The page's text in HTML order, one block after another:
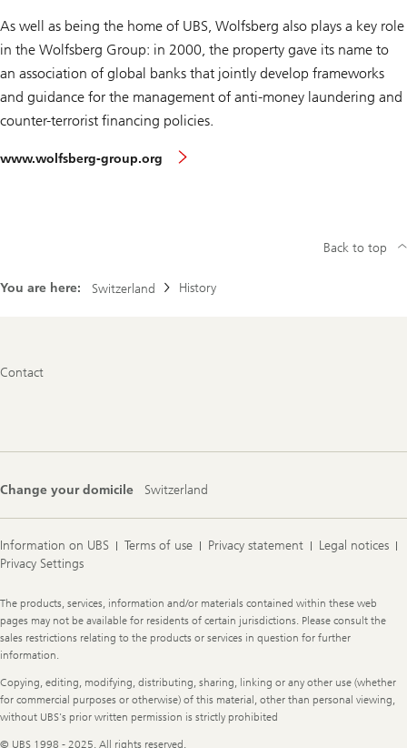
As well as being the home of UBS, Wolfsberg also plays a key role
in the Wolfsberg Group: in 2000, the property gave its name to
an association of global banks that jointly develop frameworks
and guidance for the management of anti-money laundering and
counter-terrorist financing policies.
www.wolfsberg-group.org
You are here: Switzerland History
Back to top
Navigation
Contact
Change your domicile Switzerland
Information on UBS Terms of use Privacy statement
Legal notices
Privacy Settings
Legal
Information
The products, services, information and/or materials contained within these web
pages may not be available for residents of certain jurisdictions. Please consult the
sales restrictions relating to the products or services in question for further
information.
Copying, editing, modifying, distributing, sharing, linking or any other use (whether
for commercial purposes or otherwise) of this material, other than personal viewing,
without UBS's prior written permission is strictly prohibited
© UBS 1998 - 2025. All rights reserved.